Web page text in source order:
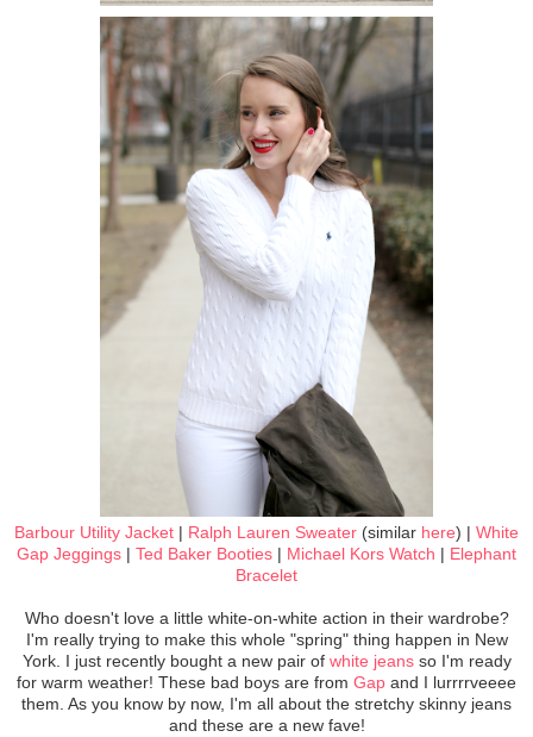
Barbour Utility Jacket | Ralph Lauren Sweater (similar here) | White
Gap Jeggings | Ted Baker Booties | Michael Kors Watch | Elephant
Bracelet
Who doesn't love a little white-on-white action in their wardrobe?
I'm really trying to make this whole "spring" thing happen in New
York. I just recently bought a new pair of white jeansso I'm ready
for warm weather! These bad boys are from Gap and I lurrrrveeee
them. As you know by now, I'm all about the stretchy skinny jeans
and these are a new fave!